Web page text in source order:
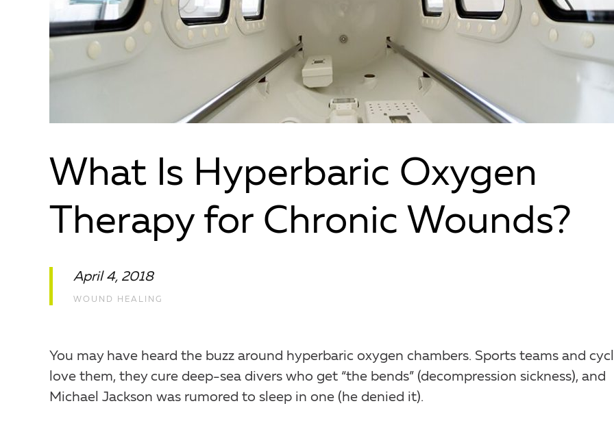
What Is Hyperbaric Oxygen
Therapy for Chronic Wounds?
April 4, 2018
WOUND HEALING
You may have heard the buzz around hyperbaric oxygen chambers. Sports teams and
love them, they cure deep-sea divers who get “the bends” (decompression sickness), and
Michael Jackson was rumored to sleep in one (he denied it).